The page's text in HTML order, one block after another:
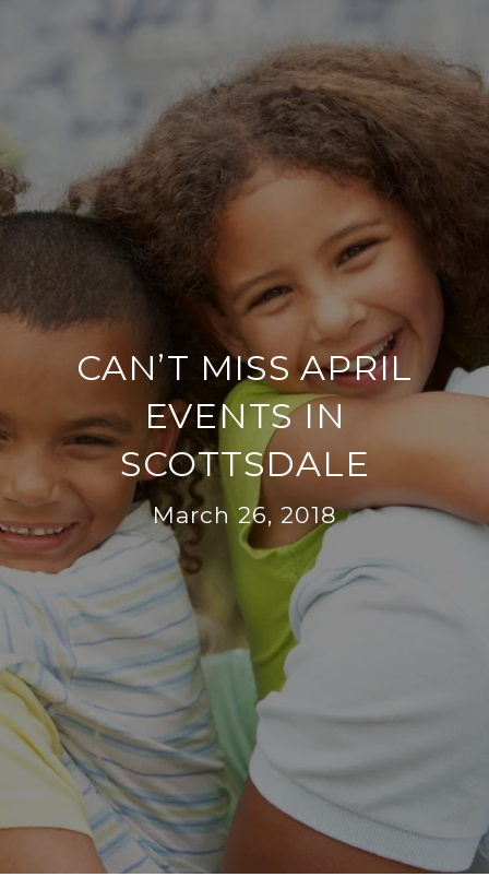
CAN’T MISS APRIL
EVENTS IN
SCOTTSDALE
March 26, 2018